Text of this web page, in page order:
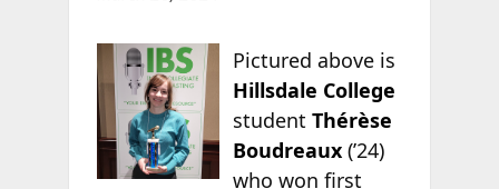
Pictured above is
Hillsdale College
studentThérèse
Boudreaux (’24)
who won first